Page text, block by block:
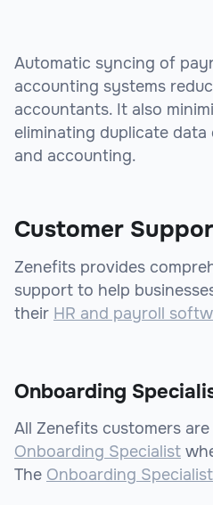
Automatic syncing of
accounting systems
accountants. It also
eliminating duplicate
and accounting.
Customer
Zenefits provides
support to help
their HR and payroll
Onboarding
All Zenefits customers
Onboarding Specialist
The Onboarding Specialist